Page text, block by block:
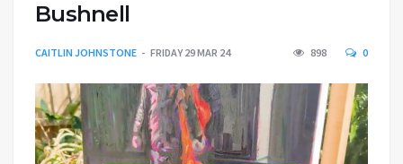
Bushnell
CAITLIN JOHNSTONE FRIDAY 29 MAR 24 898 0